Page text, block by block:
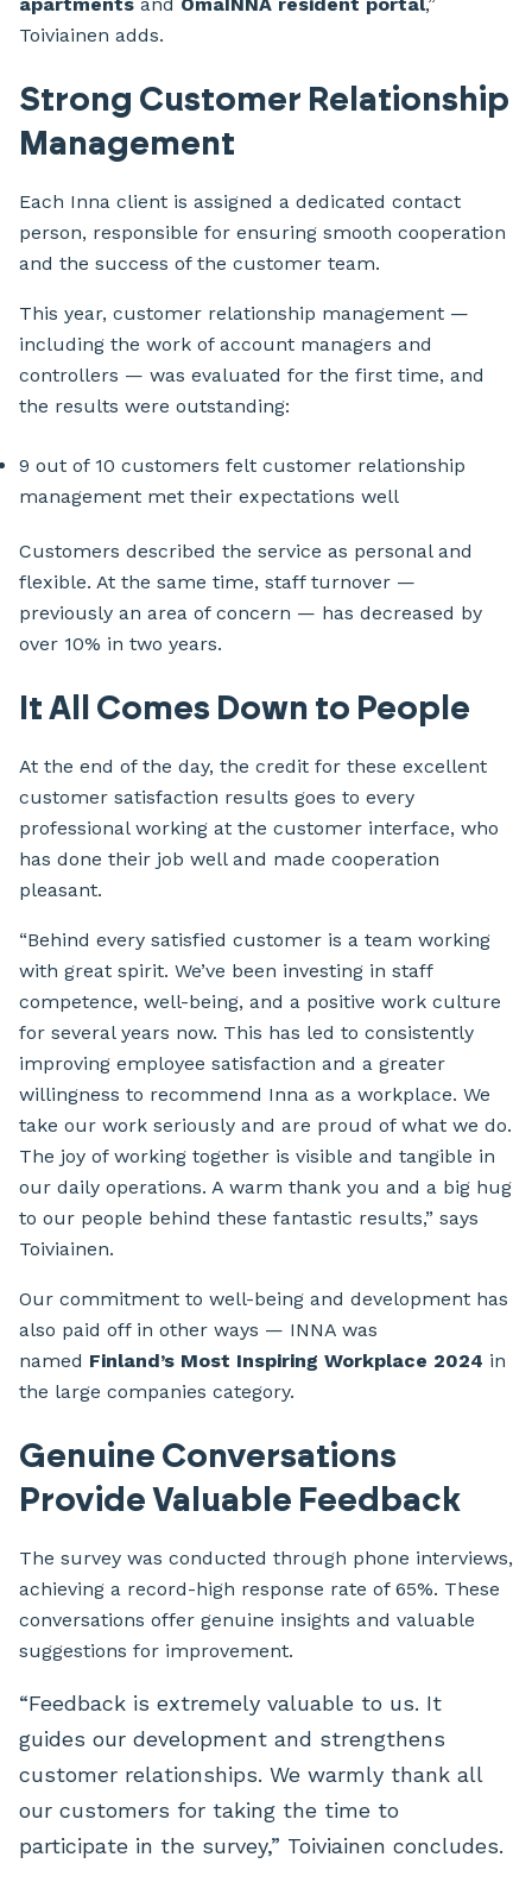
Toiviainen adds.
Strong Customer Relationship
Management
Each Inna client is assigned a dedicated contact
person, responsible for ensuring smooth cooperation
and the success of the customer team.
This year, customer relationship management —
including the work of account managers and
controllers — was evaluated for the first time, and
the results were outstanding:
9 out of 10 customers felt customer relationship
management met their expectations well
Customers described the service as personal and
flexible. At the same time, staff turnover —
previously an area of concern — has decreased by
over 10% in two years.
It All Comes Down to People
At the end of the day, the credit for these excellent
customer satisfaction results goes to every
professional working at the customer interface, who
has done their job well and made cooperation
pleasant.
“Behind every satisfied customer is a team working
with great spirit. We’ve been investing in staff
competence, well-being, and a positive work culture
for several years now. This has led to consistently
improving employee satisfaction and a greater
willingness to recommend Inna as a workplace. We
take our work seriously and are proud of what we do.
The joy of working together is visible and tangible in
our daily operations. A warm thank you and a big hug
to our people behind these fantastic results,” says
Toiviainen.
Our commitment to well-being and development has
also paid off in other ways — INNA was
named Finland’s Most Inspiring Workplace 2024 in
the large companies category.
Genuine Conversations
Provide Valuable Feedback
The survey was conducted through phone interviews,
achieving a record-high response rate of 65%. These
conversations offer genuine insights and valuable
suggestions for improvement.
“Feedback is extremely valuable to us. It
guides our development and strengthens
customer relationships. We warmly thank all
our customers for taking the time to
participate in the survey,” Toiviainen concludes.